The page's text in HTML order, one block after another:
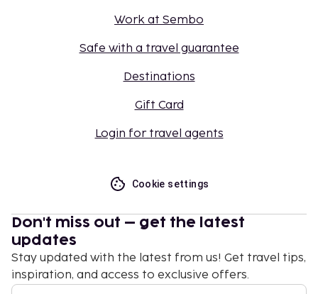
Work at Sembo
Safe with a travel guarantee
Destinations
Gift Card
Login for travel agents
Cookie settings
Don't miss out – get the latest
updates
Stay updated with the latest from us! Get travel tips,
inspiration, and access to exclusive offers.